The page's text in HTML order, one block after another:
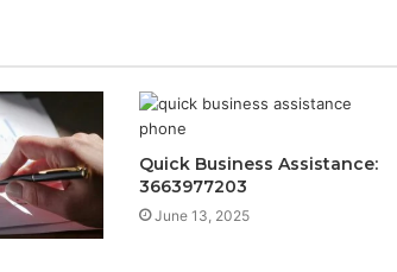
Quick Business Assistance:
3663977203
June 13, 2025